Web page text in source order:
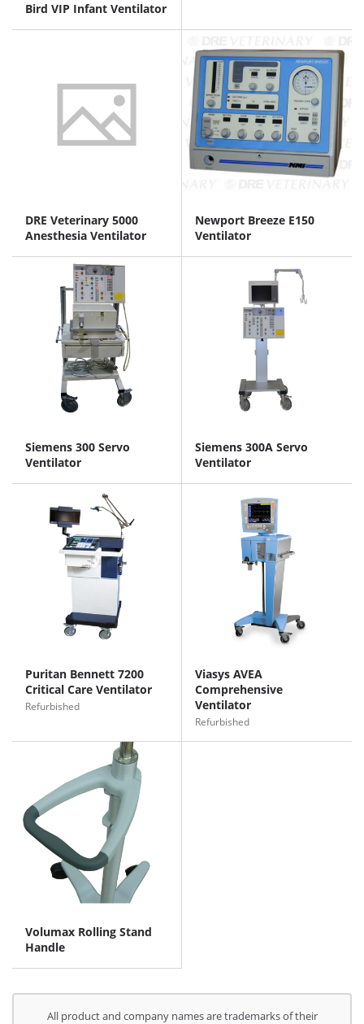
Bird VIP Infant Ventilator
DRE Veterinary 5000
Anesthesia Ventilator
Newport Breeze E150
Ventilator
Siemens 300 Servo
Ventilator
Siemens 300A Servo
Ventilator
Puritan Bennett 7200
Critical Care Ventilator
Refurbished
Viasys AVEA
Comprehensive
Ventilator
Refurbished
Volumax Rolling Stand
Handle
All product and company names are trademarks of their